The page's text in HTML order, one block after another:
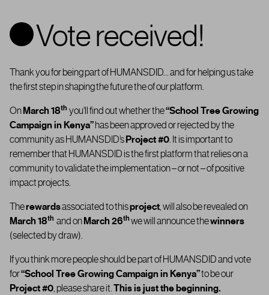
Vote received!
Thank you for being part of HUMANSDID… and for helping us take
the first step in shaping the future the of our platform.
OnMarch 18th you’ll find out whether the“School Tree Growing
Campaign in Kenya”has been approved or rejected by the
community asHUMANSDID’sProject #0. It is important to
remember that HUMANSDID is the first platform that relies on a
community to validate the implementation – or not – of positive
impact projects.
Therewardsassociated to thisproject, will also be revealed on
March 18th and onMarch 26th we will announce thewinners
(selected by draw).
If you think more people should be part of HUMANSDID and vote
for“School Tree Growing Campaign in Kenya”to be our
Project #0, please share it.This is just the beginning.